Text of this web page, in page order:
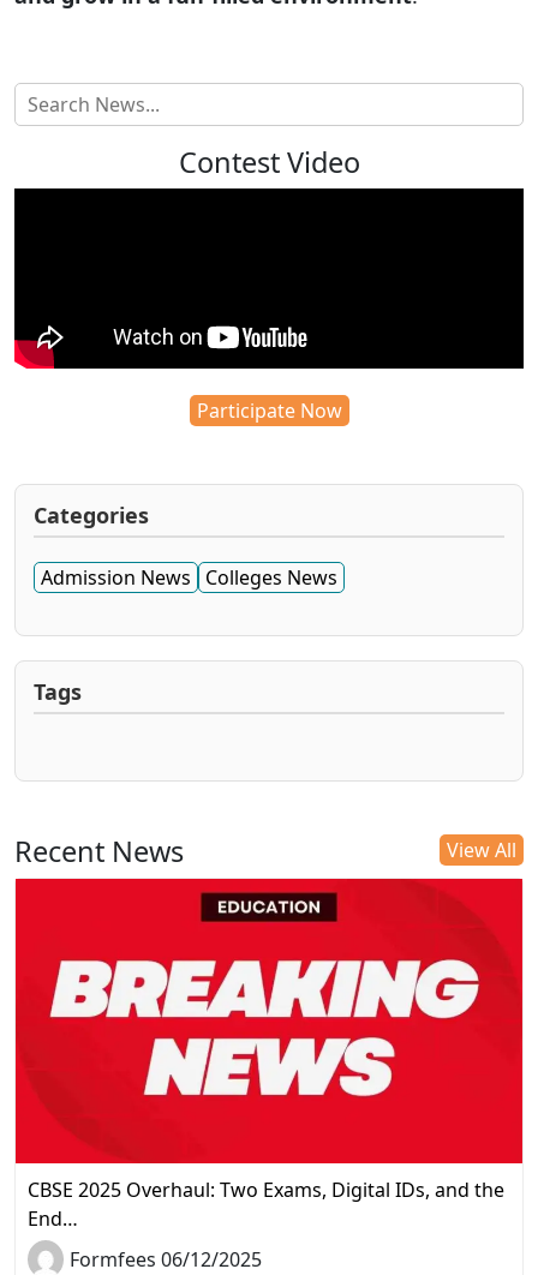
Contest Video
Participate Now
Categories
Admission News Colleges News
Tags
Recent News View All
CBSE 2025 Overhaul: Two Exams, Digital IDs, and the
End…
Formfees 06/12/2025